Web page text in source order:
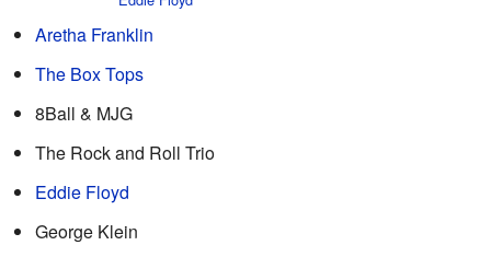
Aretha Franklin
The Box Tops
8Ball & MJG
The Rock and Roll Trio
Eddie Floyd
George Klein